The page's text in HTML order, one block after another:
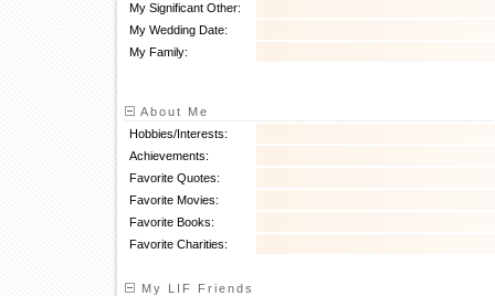
My Significant Other:
My Wedding Date:
My Family:
About Me
Hobbies/Interests:
Achievements:
Favorite Quotes:
Favorite Movies:
Favorite Books:
Favorite Charities:
My LIF Friends